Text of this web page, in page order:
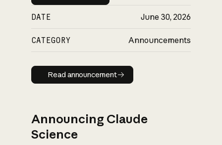
DATE June 30, 2026
CATEGORY Announcements
Read announcement
Read announcement
Announcing Claude
Science